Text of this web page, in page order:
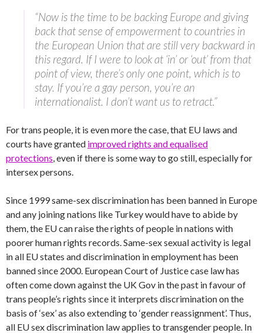
“Now is the time to be backing Europe and giving
back that sense of empowerment to countries in
the European Union that are still very backward in
this regard. If I were to look at ‘in’ or ‘out’ from that
point of view, there’s only one point, which is to
stay. If you’re a gay person, you’re an
internationalist. I don’t want us to retract.”
For trans people, it is even more the case, that EU laws and
courts have granted improved rights and equalised
protections, even if there is some way to go still, especially for
intersex persons.
Since 1999 same-sex discrimination has been banned in Europe
and any joining nations like Turkey would have to abide by
them, the EU can raise the rights of people in nations with
poorer human rights records. Same-sex sexual activity is legal
in all EU states and discrimination in employment has been
banned since 2000. European Court of Justice case law has
often come down against the UK Gov in the past in favour of
trans people’s rights since it interprets discrimination on the
basis of ‘sex’ as also extending to ‘gender reassignment’. Thus,
all EU sex discrimination law applies to transgender people. In